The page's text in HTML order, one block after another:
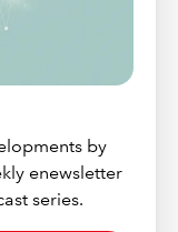
by
enewsletter
series.